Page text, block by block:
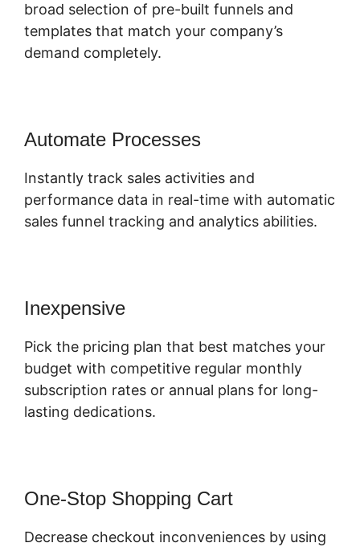
broad selection of pre-built funnels and
templates that match your company’s
demand completely.
Automate Processes
Instantly track sales activities and
performance data in real-time with automatic
sales funnel tracking and analytics abilities.
Inexpensive
Pick the pricing plan that best matches your
budget with competitive regular monthly
subscription rates or annual plans for long-
lasting dedications.
One-Stop Shopping Cart
Decrease checkout inconveniences by using